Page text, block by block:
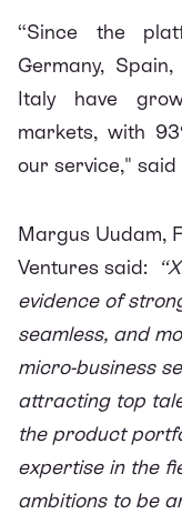
“Since the
Germany,
Italy have
markets, with
our service,"
Margus Uudam,
Ventures said:
evidence of
seamless, and
micro-business
attracting top
the product
expertise in the
ambitions to be